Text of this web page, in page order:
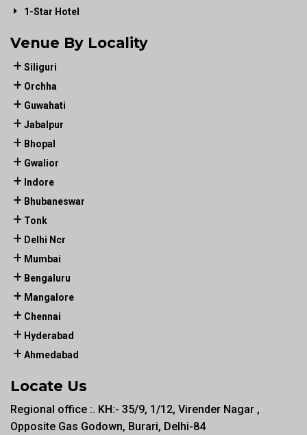
1-Star Hotel
Venue By Locality
Siliguri
Orchha
Guwahati
Jabalpur
Bhopal
Gwalior
Indore
Bhubaneswar
Tonk
Delhi Ncr
Mumbai
Bengaluru
Mangalore
Chennai
Hyderabad
Ahmedabad
Locate Us
Regional office :. KH:- 35/9, 1/12, Virender Nagar ,
Opposite Gas Godown, Burari, Delhi-84